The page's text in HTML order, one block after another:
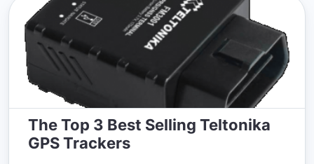
The Top 3 Best Selling Teltonika
GPS Trackers